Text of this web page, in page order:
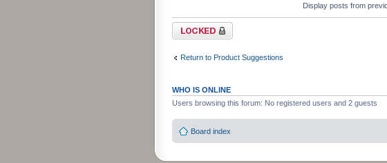
Display posts from
Topic locked
Return to Product Suggestions
WHO IS ONLINE
Users browsing this forum: No registered users and 2 guests
Board index